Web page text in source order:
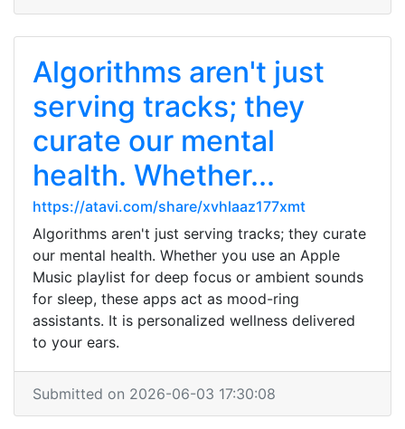
Algorithms aren't just
serving tracks; they
curate our mental
health. Whether...
https://atavi.com/share/xvhlaaz177xmt
Algorithms aren't just serving tracks; they curate
our mental health. Whether you use an Apple
Music playlist for deep focus or ambient sounds
for sleep, these apps act as mood-ring
assistants. It is personalized wellness delivered
to your ears.
Submitted on 2026-06-03 17:30:08